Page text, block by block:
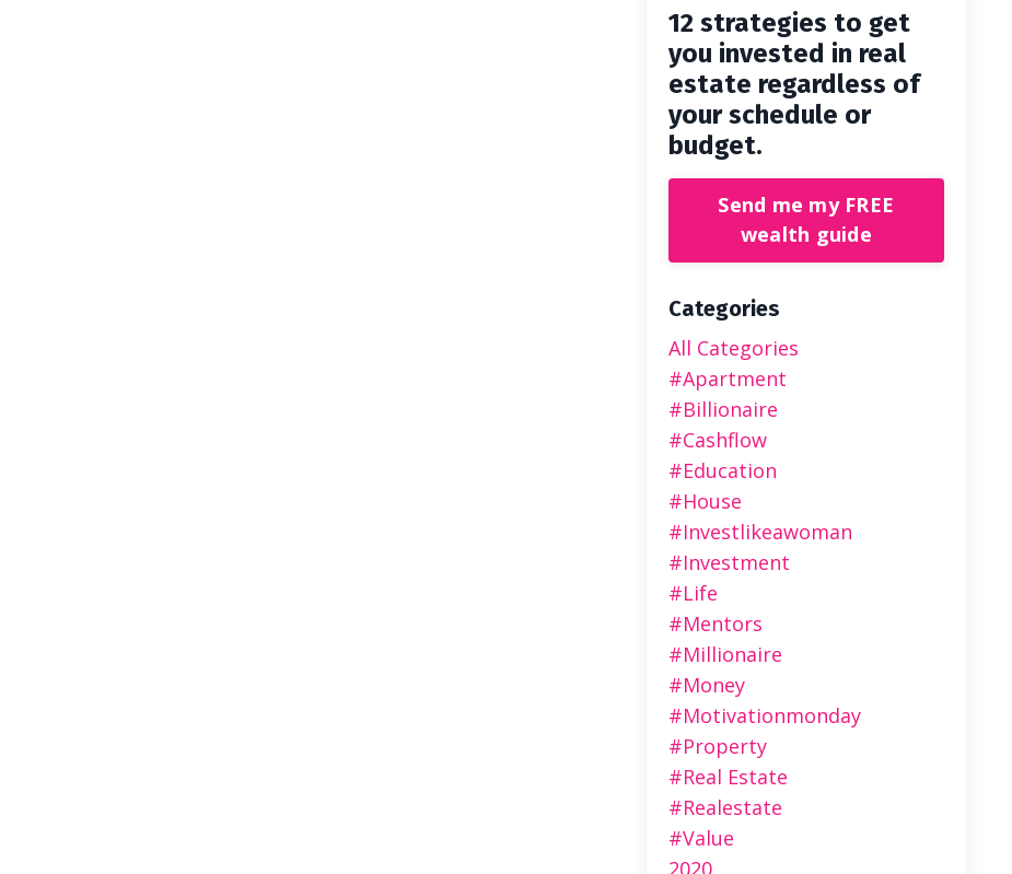
12 strategies to get
you invested in real
estate regardless of
your schedule or
budget.
Send me my FREE
wealth guide
Categories
All Categories
#apartment
#billionaire
#cashflow
#education
#house
#investlikeawoman
#investment
#life
#mentors
#millionaire
#money
#motivationmonday
#property
#real Estate
#realestate
#value
2020